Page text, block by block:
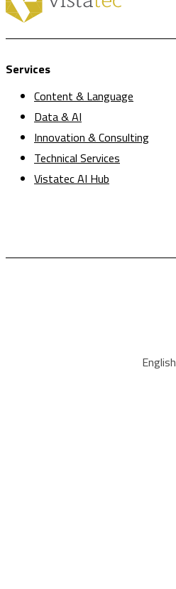
Services
Content & Language
Data & AI
Innovation & Consulting
Technical Services
Vistatec AI Hub
English